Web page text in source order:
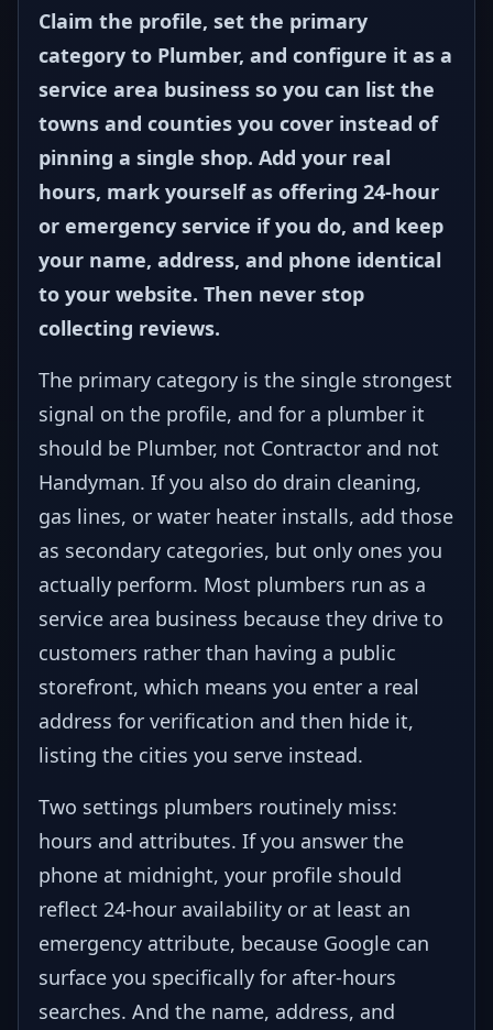
Claim the profile, set the primary
category to Plumber, and configure it as a
service area business so you can list the
towns and counties you cover instead of
pinning a single shop. Add your real
hours, mark yourself as offering 24-hour
or emergency service if you do, and keep
your name, address, and phone identical
to your website. Then never stop
collecting reviews.
The primary category is the single strongest
signal on the profile, and for a plumber it
should be Plumber, not Contractor and not
Handyman. If you also do drain cleaning,
gas lines, or water heater installs, add those
as secondary categories, but only ones you
actually perform. Most plumbers run as a
service area business because they drive to
customers rather than having a public
storefront, which means you enter a real
address for verification and then hide it,
listing the cities you serve instead.
Two settings plumbers routinely miss:
hours and attributes. If you answer the
phone at midnight, your profile should
reflect 24-hour availability or at least an
emergency attribute, because Google can
surface you specifically for after-hours
searches. And the name, address, and